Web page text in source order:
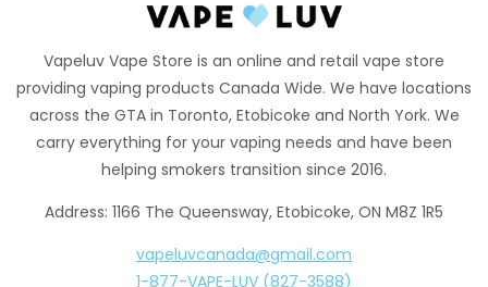
Vapeluv Vape Store is an online and retail vape store
providing vaping products Canada Wide. We have locations
across the GTA in Toronto, Etobicoke and North York. We
carry everything for your vaping needs and have been
helping smokers transition since 2016.
Address: 1166 The Queensway, Etobicoke, ON M8Z 1R5
vapeluvcanada@gmail.com
1-877-VAPE-LUV (827-3588)